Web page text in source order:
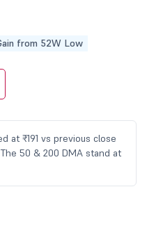
from 52W Low
at ₹191 vs previous close
The 50 & 200 DMA stand at